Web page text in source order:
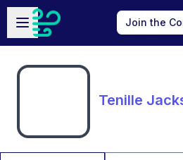
Skip to main content
Open sidebar
Join the
Tenille